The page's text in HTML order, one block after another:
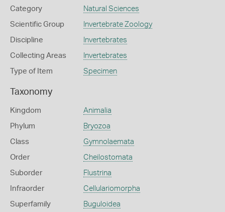
Category Natural Sciences
Scientific Group Invertebrate Zoology
Discipline Invertebrates
Collecting Areas Invertebrates
Type of Item Specimen
Taxonomy
Kingdom Animalia
Phylum Bryozoa
Class Gymnolaemata
Order Cheilostomata
Suborder Flustrina
Infraorder Cellulariomorpha
Superfamily Buguloidea